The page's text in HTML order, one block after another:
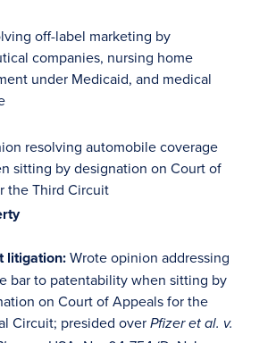
off-label marketing by
companies, nursing home
under Medicaid, and medical
resolving automobile coverage
sitting by designation on Court of
the Third Circuit
litigation:Wrote opinion addressing
bar to patentability when sitting by
on Court of Appeals for the
Circuit; presided over Pfizer et al. v.